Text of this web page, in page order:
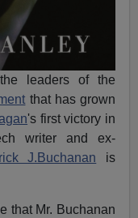
leaders of the
that has grown
's first victory in
writer and ex-
J.Buchanan is
that Mr. Buchanan